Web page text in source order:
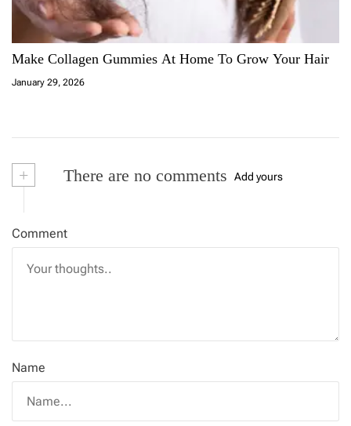
Make Collagen Gummies At Home To Grow Your Hair
January 29, 2026
+ There are no comments Add yours
Comment
Name